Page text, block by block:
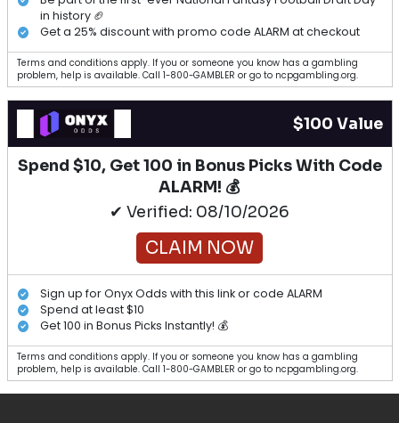
in history 🏈
Get a 25% discount with promo code ALARM at checkout
Terms and conditions apply. If you or someone you know has a gambling
problem, help is available. Call 1-800-GAMBLER or go to ncpgambling.org.
$100 Value
Spend $10, Get 100 in Bonus Picks With Code
ALARM! 💰
✔ Verified: 08/10/2026
CLAIM NOW
Sign up for Onyx Odds with this link or code ALARM
Spend at least $10
Get 100 in Bonus Picks Instantly! 💰
Terms and conditions apply. If you or someone you know has a gambling
problem, help is available. Call 1-800-GAMBLER or go to ncpgambling.org.